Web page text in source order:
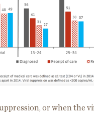
or when the